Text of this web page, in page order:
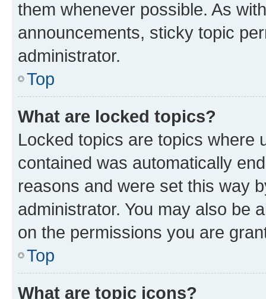
them whenever possible. As
announcements, sticky topic
administrator.
Top
What are locked topics?
Locked topics are topics where
contained was automatically
reasons and were set this way
administrator. You may also be
on the permissions you are
Top
What are topic icons?